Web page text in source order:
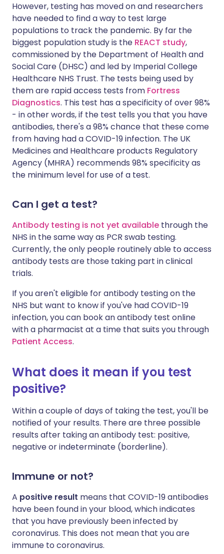
However, testing has moved on and researchers
have needed to find a way to test large
populations to track the pandemic. By far the
biggest population study is the REACT study,
commissioned by the Department of Health and
Social Care (DHSC) and led by Imperial College
Healthcare NHS Trust. The tests being used by
them are rapid access tests from Fortress
Diagnostics. This test has a specificity of over 98%
- in other words, if the test tells you that you have
antibodies, there's a 98% chance that these come
from having had a COVID-19 infection. The UK
Medicines and Healthcare products Regulatory
Agency (MHRA) recommends 98% specificity as
the minimum level for use of a test.
Can I get a test?
Antibody testing is not yet available through the
NHS in the same way as PCR swab testing.
Currently, the only people routinely able to access
antibody tests are those taking part in clinical
trials.
If you aren't eligible for antibody testing on the
NHS but want to know if you've had COVID-19
infection, you can book an antibody test online
with a pharmacist at a time that suits you through
Patient Access.
What does it mean if you test
positive?
Within a couple of days of taking the test, you'll be
notified of your results. There are three possible
results after taking an antibody test: positive,
negative or indeterminate (borderline).
Immune or not?
A positive result means that COVID-19 antibodies
have been found in your blood, which indicates
that you have previously been infected by
coronavirus. This does not mean that you are
immune to coronavirus.